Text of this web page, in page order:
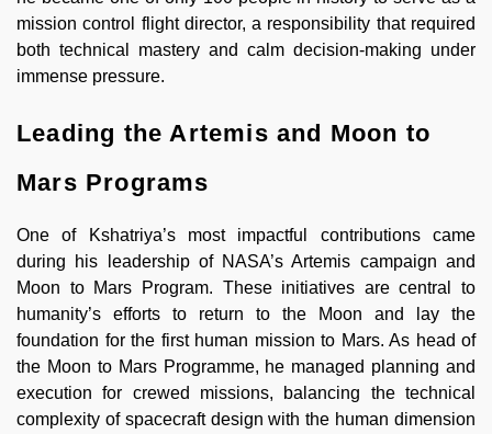
mission control flight director, a responsibility that required
both technical mastery and calm decision-making under
immense pressure.
Leading the Artemis and Moon to
Mars Programs
One of Kshatriya’s most impactful contributions came
during his leadership of NASA’s Artemis campaign and
Moon to Mars Program. These initiatives are central to
humanity’s efforts to return to the Moon and lay the
foundation for the first human mission to Mars. As head of
the Moon to Mars Programme, he managed planning and
execution for crewed missions, balancing the technical
complexity of spacecraft design with the human dimension